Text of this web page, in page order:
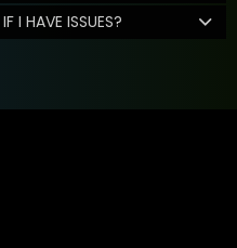
I HAVE ISSUES?